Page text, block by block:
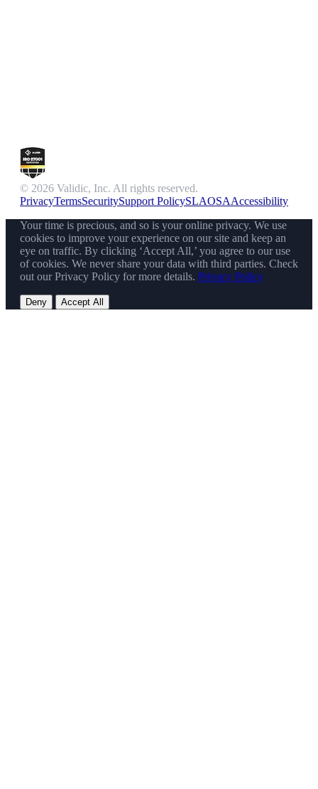
© 2026 Validic, Inc. All rights reserved.
PrivacyTermsSecuritySupport PolicySLAOSAAccessibility
Your time is precious, and so is your online privacy. We use
cookies to improve your experience on our site and keep an
eye on traffic. By clicking ‘Accept All,’ you agree to our use
of cookies. We never share your data with third parties. Check
out our Privacy Policy for more details. Privacy Policy
Deny Accept All